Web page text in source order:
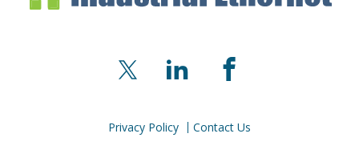
X LinkedInFacebook
Privacy Policy Contact Us